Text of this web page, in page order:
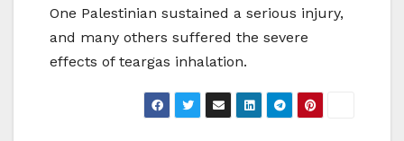
One Palestinian sustained a serious injury,
and many others suffered the severe
effects of teargas inhalation.